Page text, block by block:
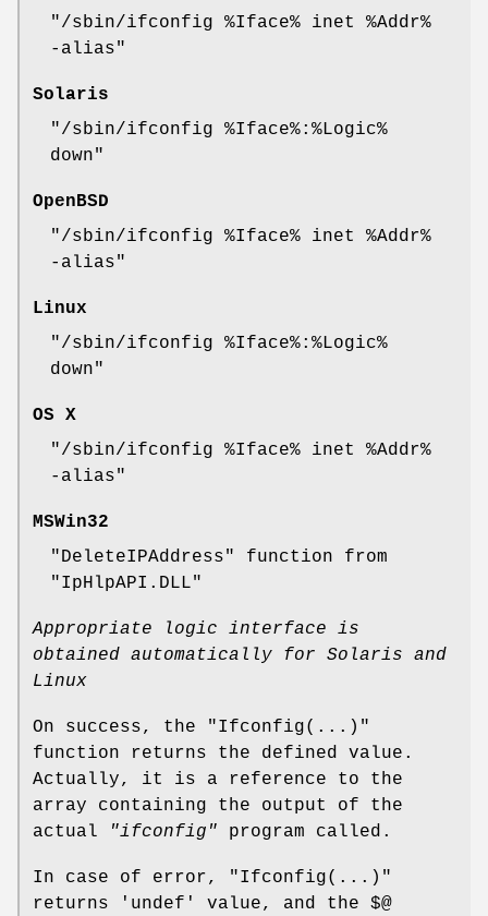
"/sbin/ifconfig %Iface% inet %Addr%
-alias"
Solaris
"/sbin/ifconfig %Iface%:%Logic%
down"
OpenBSD
"/sbin/ifconfig %Iface% inet %Addr%
-alias"
Linux
"/sbin/ifconfig %Iface%:%Logic%
down"
OS X
"/sbin/ifconfig %Iface% inet %Addr%
-alias"
MSWin32
"DeleteIPAddress"
function from
"IpHlpAPI.DLL"
Appropriate logic interface is
obtained automatically for Solaris and
Linux
On success, the
"Ifconfig(...)"
function returns the defined value.
Actually, it is a reference to the
array containing the output of the
actual
"ifconfig" program called.
In case of error,
"Ifconfig(...)"
returns
'undef' value, and the $@